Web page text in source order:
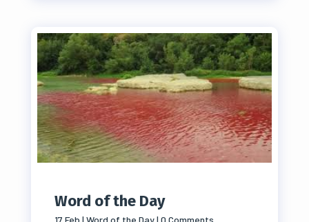
Word of the Day